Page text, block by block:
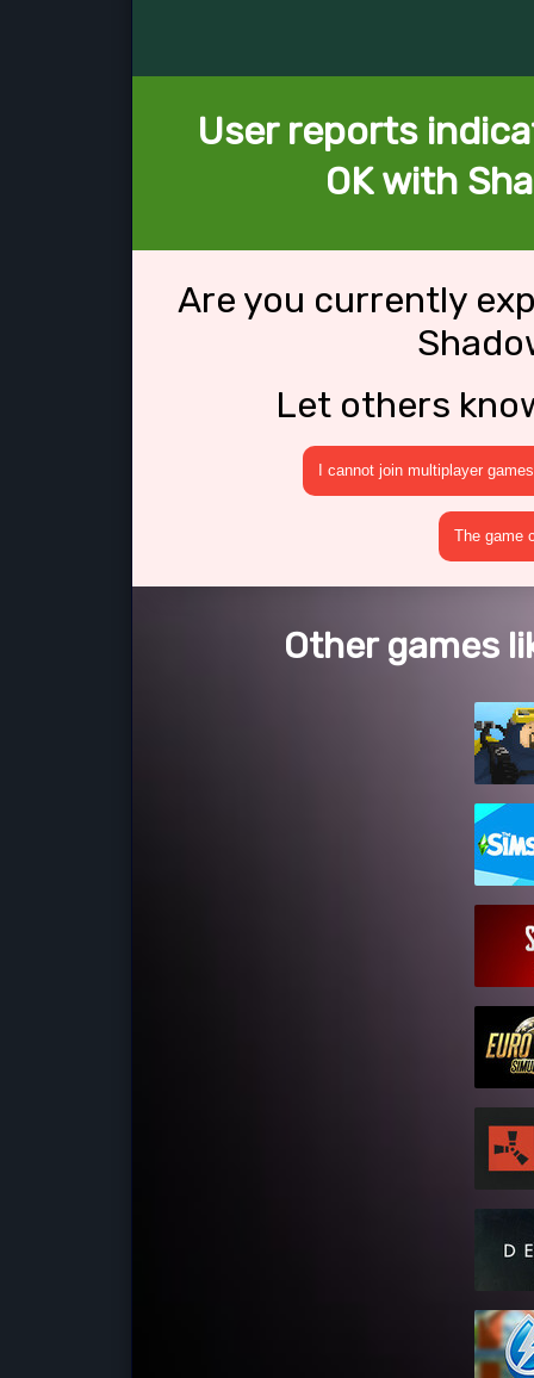
User reports
OK with
Are you currently
Let others
I cannot join multiplayer games
The game
Other games